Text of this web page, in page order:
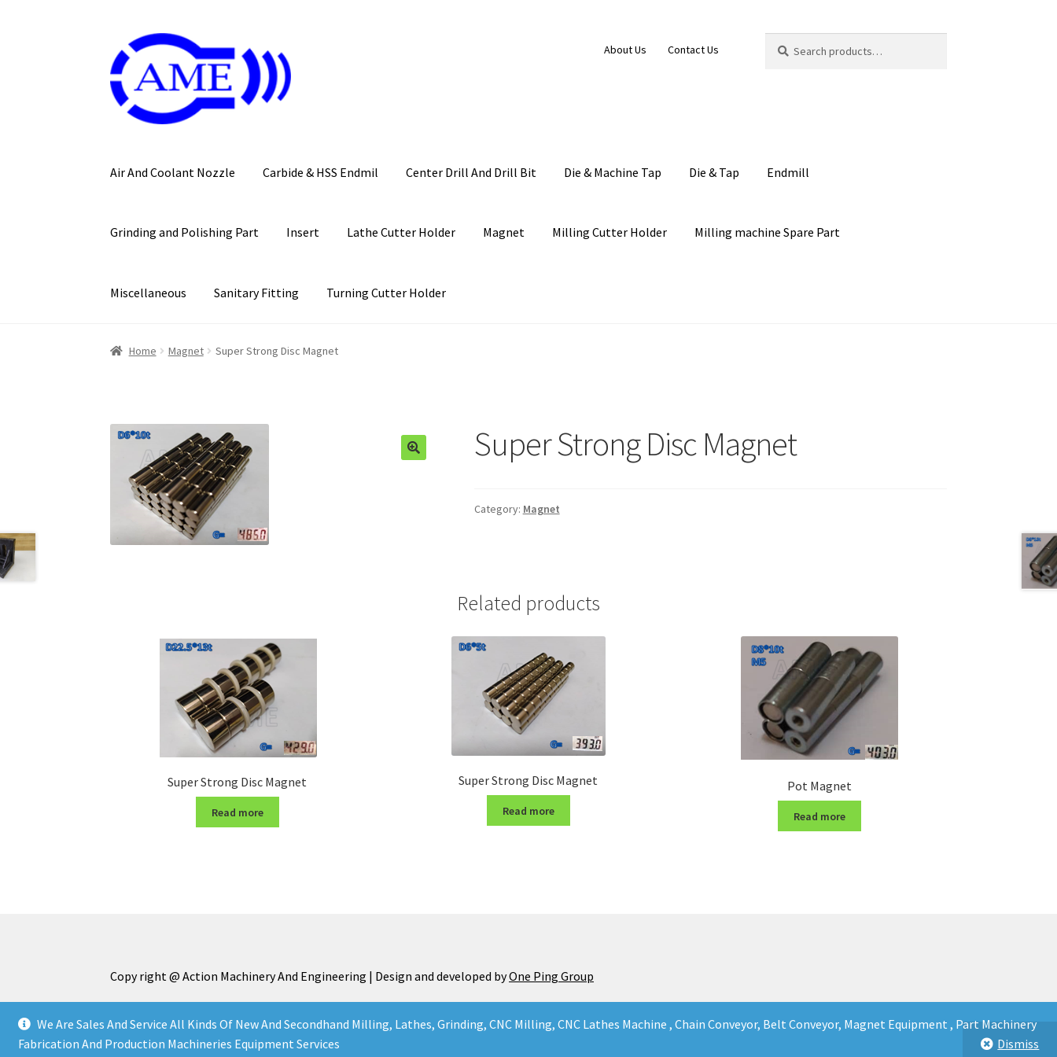
We Are Sales And Service All Kinds Of New And Secondhand Milling, Lathes, Grinding, CNC Milling, CNC Lathes Machine , Chain Conveyor, Belt Conveyor, Magnet Equipment , Part Machinery
Fabrication And Production Machineries Equipment Services
Dismiss
Skip
to
navigation
Skip
to
content
About Us Contact Us
for:
Air And Coolant Nozzle Carbide & HSS Endmil Center Drill And Drill Bit Die & Machine Tap Die & Tap Endmill
Grinding and Polishing Part Insert Lathe Cutter Holder Magnet Milling Cutter Holder Milling machine Spare Part
Miscellaneous Sanitary Fitting Turning Cutter Holder
Home Magnet Super Strong Disc Magnet
Super Strong Disc Magnet
Category: Magnet
Related products
Super Strong Disc Magnet
Read more
Super Strong Disc Magnet
Read more
Pot Magnet
Read more
Copy right @ Action Machinery And Engineering | Design and developed byOne Ping Group